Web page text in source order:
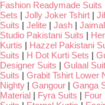
Fashion Readymade Suits
Sets | Jolly Joker Tshirt |
Suits | Jelite | Jash |
Studio Pakistani Suits |
Kurtis | Hazzel Pakistani
Suits | H Dot Kurti Sets |
Designer Suits | Gulaal
Suits | Grabit Tshirt Lower
Nighty | Gangour | Ganga
Material | Fyra Suits | Four